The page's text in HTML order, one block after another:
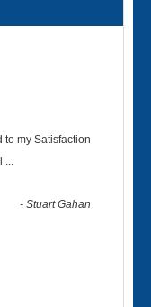
my Satisfaction
...
-Stuart Gahan